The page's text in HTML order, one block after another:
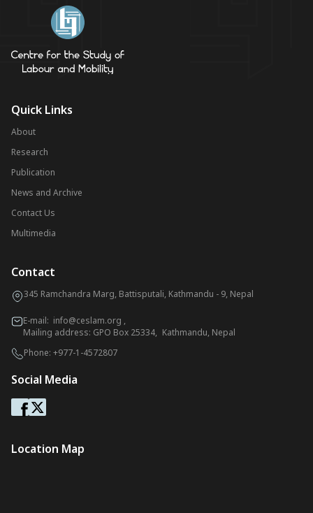
Quick Links
About
Research
Publication
News and Archive
Contact Us
Multimedia
Contact
345 Ramchandra Marg, Battisputali, Kathmandu - 9, Nepal
E-mail: info@ceslam.org ,
Mailing address: GPO Box 25334, Kathmandu, Nepal
Phone: +977-1-4572807
Social Media
Location Map